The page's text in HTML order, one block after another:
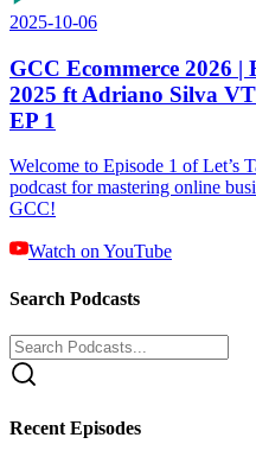
2025-10-06
GCC Ecommerce 2026
2025 ft Adriano Silva
EP 1
Welcome to Episode 1 of Let’s
podcast for mastering online
GCC!
Watch on YouTube
Search Podcasts
Recent Episodes